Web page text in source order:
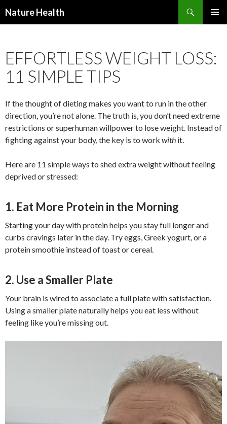
Nature Health
EFFORTLESS WEIGHT LOSS:
11 SIMPLE TIPS
If the thought of dieting makes you want to run in the other
direction, you’re not alone. The truth is, you don’t need extreme
restrictions or superhuman willpower to lose weight. Instead of
fighting against your body, the key is to work with it.
Here are 11 simple ways to shed extra weight without feeling
deprived or stressed:
1. Eat More Protein in the Morning
Starting your day with protein helps you stay full longer and
curbs cravings later in the day. Try eggs, Greek yogurt, or a
protein smoothie instead of toast or cereal.
2. Use a Smaller Plate
Your brain is wired to associate a full plate with satisfaction.
Using a smaller plate naturally helps you eat less without
feeling like you’re missing out.